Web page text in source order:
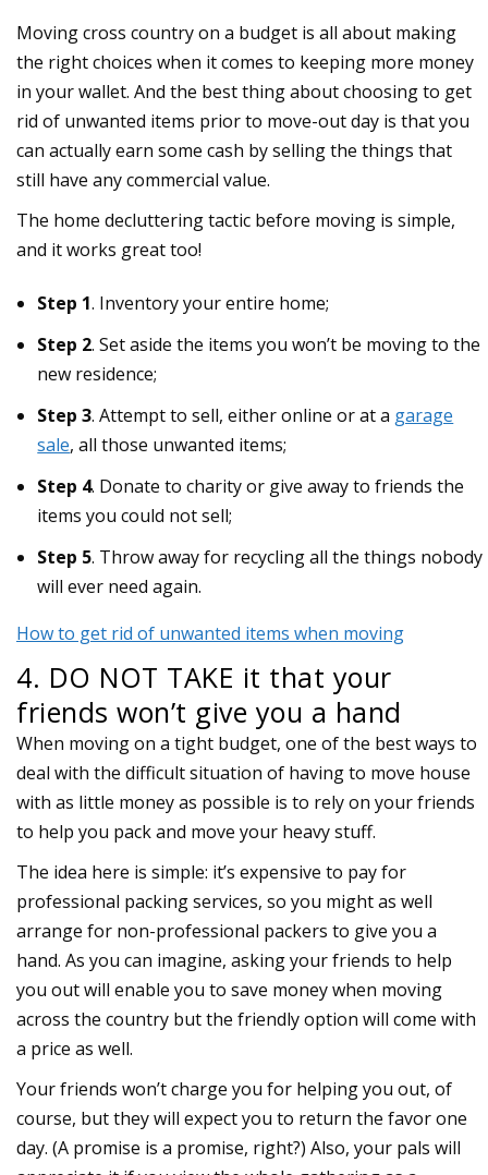
Moving cross country on a budget is all about making
the right choices when it comes to keeping more money
in your wallet. And the best thing about choosing to get
rid of unwanted items prior to move-out day is that you
can actually earn some cash by selling the things that
still have any commercial value.
The home decluttering tactic before moving is simple,
and it works great too!
Step 1. Inventory your entire home;
Step 2. Set aside the items you won’t be moving to the
new residence;
Step 3. Attempt to sell, either online or at a garage
sale, all those unwanted items;
Step 4. Donate to charity or give away to friends the
items you could not sell;
Step 5. Throw away for recycling all the things nobody
will ever need again.
How to get rid of unwanted items when moving
4. DO NOT TAKE it that your
friends won’t give you a hand
When moving on a tight budget, one of the best ways to
deal with the difficult situation of having to move house
with as little money as possible is to rely on your friends
to help you pack and move your heavy stuff.
The idea here is simple: it’s expensive to pay for
professional packing services, so you might as well
arrange for non-professional packers to give you a
hand. As you can imagine, asking your friends to help
you out will enable you to save money when moving
across the country but the friendly option will come with
a price as well.
Your friends won’t charge you for helping you out, of
course, but they will expect you to return the favor one
day. (A promise is a promise, right?) Also, your pals will